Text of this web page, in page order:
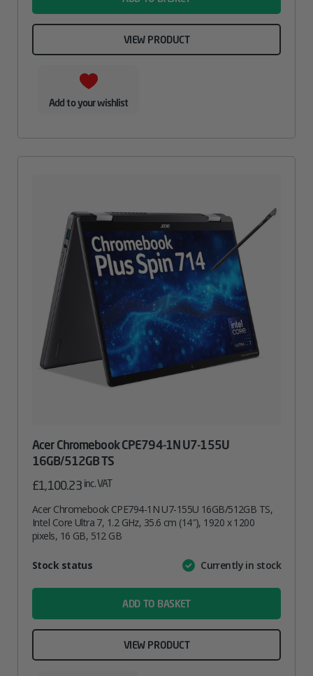
VIEW PRODUCT
Add to your wishlist
Acer Chromebook CPE794-1N U7-155U
16GB/512GB TS
£1,100.23 inc. VAT
Acer Chromebook CPE794-1N U7-155U 16GB/512GB TS,
Intel Core Ultra 7, 1.2 GHz, 35.6 cm (14″), 1920 x 1200
pixels, 16 GB, 512 GB
AttributeValue
Stock status Currently in stock
ADD TO BASKET
VIEW PRODUCT